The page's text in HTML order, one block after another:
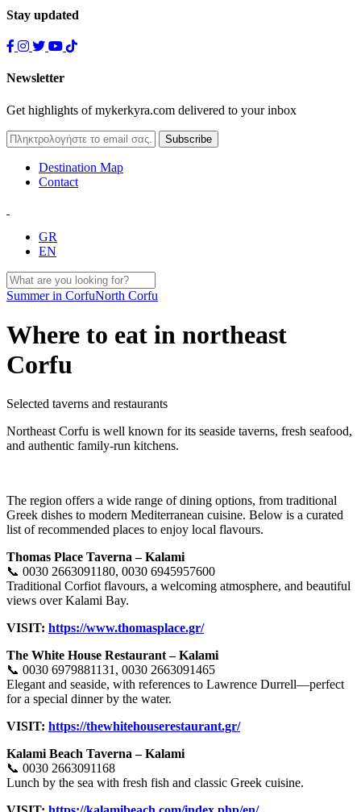
Stay updated
Newsletter
Get highlights of mykerkyra.com delivered to your inbox
Destination Map
Contact
GR
EN
Summer in CorfuNorth Corfu
Where to eat in northeast
Corfu
Selected taverns and restaurants
Northeast Corfu is well known for its seaside taverns, fresh seafood,
and authentic family-run kitchens.
The region offers a wide range of dining options, from traditional
Greek dishes to modern Mediterranean cuisine. Below is a curated
list of recommended places to enjoy local flavours.
Thomas Place Taverna – Kalami
📞 0030 2663091180, 0030 6945957600
Traditional Corfiot flavours, a welcoming atmosphere, and beautiful
views over Kalami Bay.
VISIT: https://www.thomasplace.gr/
The White House Restaurant – Kalami
📞 0030 6979881131, 0030 2663091465
Elegant and seaside, with references to Lawrence Durrell—perfect
for a special dinner by the water.
VISIT: https://thewhitehouserestaurant.gr/
Kalami Beach Taverna – Kalami
📞 0030 2663091168
Lunch by the sea with fresh fish and classic Greek cuisine.